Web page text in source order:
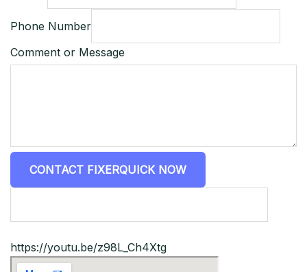
Phone Number
Comment or Message
CONTACT FIXERQUICK NOW
https://youtu.be/z98L_Ch4Xtg